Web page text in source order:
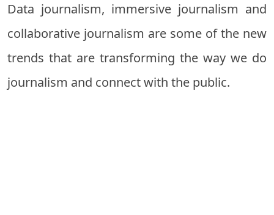
Data journalism, immersive journalism and
collaborative journalism are some of the new
trends that are transforming the way we do
journalism and connect with the public.